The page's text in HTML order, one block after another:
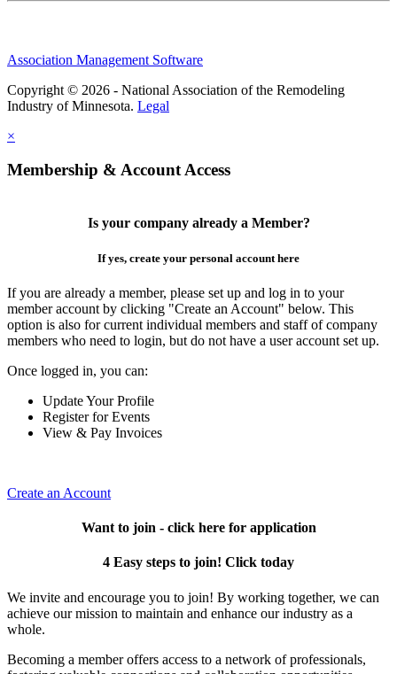
Association Management Software
Copyright © 2026 - National Association of the Remodeling
Industry of Minnesota. Legal
×
Membership & Account Access
Is your company already a Member?
If yes, create your personal account here
If you are already a member, please set up and log in to your
member account by clicking "Create an Account" below. This
option is also for current individual members and staff of company
members who need to login, but do not have a user account set up.
Once logged in, you can:
Update Your Profile
Register for Events
View & Pay Invoices
Create an Account
Want to join - click here for application
4 Easy steps to join! Click today
We invite and encourage you to join! By working together, we can
achieve our mission to maintain and enhance our industry as a
whole.
Becoming a member offers access to a network of professionals,